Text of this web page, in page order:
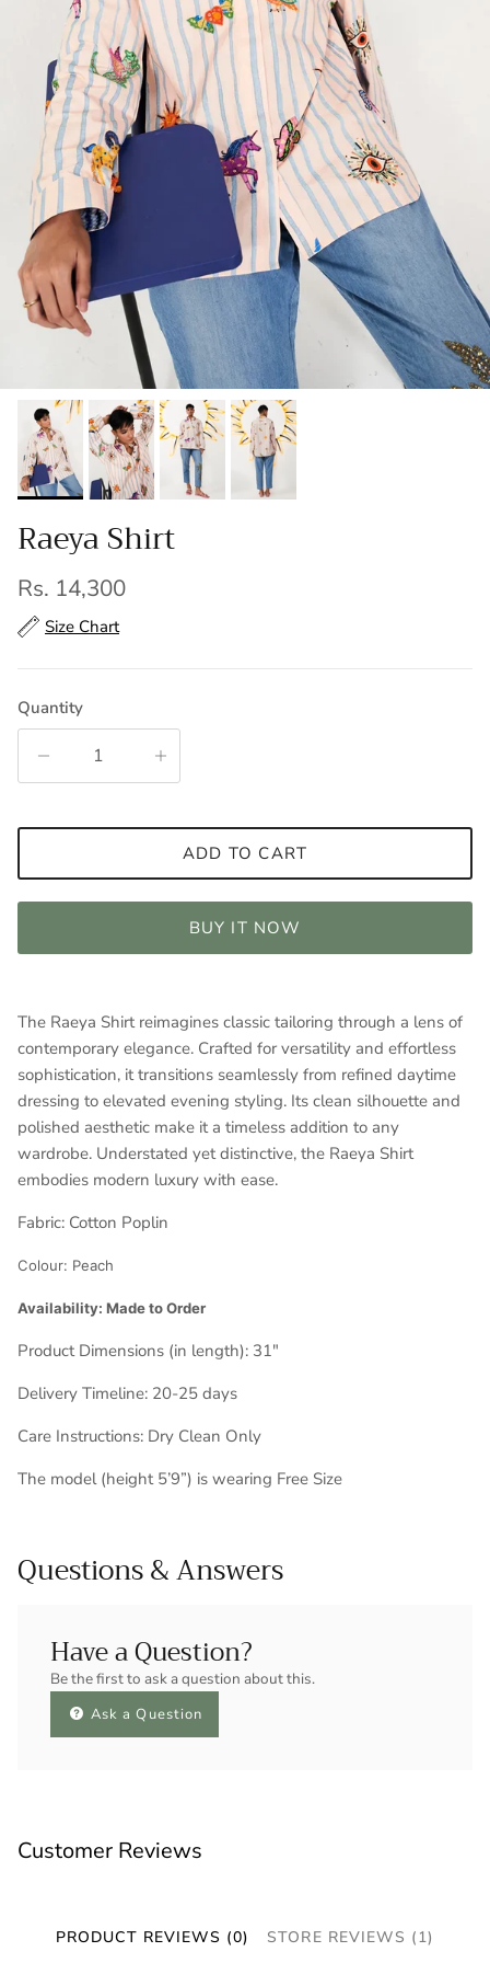
Raeya Shirt
Regular price
Rs. 14,300
Size Chart
Quantity
ADD TO CART
BUY IT NOW
The Raeya Shirt reimagines classic tailoring through a lens of
contemporary elegance. Crafted for versatility and effortless
sophistication, it transitions seamlessly from refined daytime
dressing to elevated evening styling. Its clean silhouette and
polished aesthetic make it a timeless addition to any
wardrobe. Understated yet distinctive, the Raeya Shirt
embodies modern luxury with ease.
Fabric: Cotton Poplin
Colour: Peach
Availability: Made to Order
Product Dimensions (in length): 31"
Delivery Timeline: 20-25 days
Care Instructions: Dry Clean Only
The model (height 5’9”) is wearing Free Size
Questions & Answers
Have a Question?
Be the first to ask a question about this.
Ask a Question
Customer Reviews
PRODUCT REVIEWS (0) STORE REVIEWS (1)